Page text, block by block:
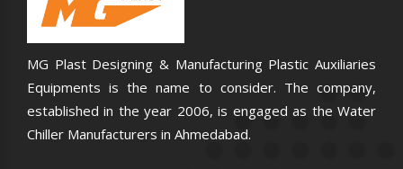
MG Plast Designing & Manufacturing Plastic Auxiliaries
Equipments is the name to consider. The company,
established in the year 2006, is engaged as the Water
Chiller Manufacturers in Ahmedabad.